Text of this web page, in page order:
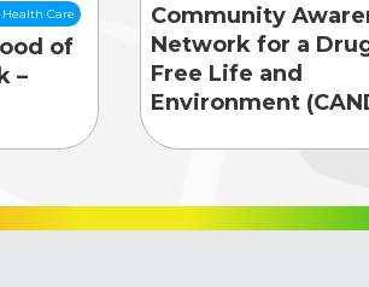
Health Care
of
–
Community
Network for a
Free Life and
Environment